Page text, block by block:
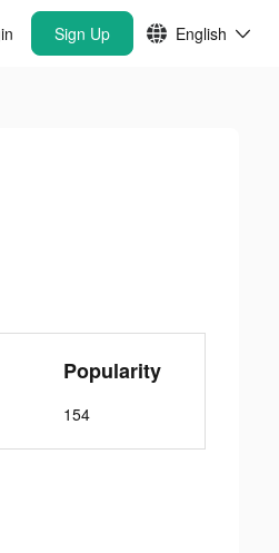
Sign Up English
Popularity
154